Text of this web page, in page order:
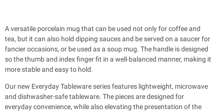
A versatile porcelain mug that can be used not only for coffee and
tea, but it can also hold dipping sauces and be served on a saucer for
fancier occasions, or be used as a soup mug. The handle is designed
so the thumb and index finger fit in a well-balanced manner, making it
more stable and easy to hold.
Our new Everyday Tableware series features lightweight, microwave
and dishwasher-safe tableware. The pieces are designed for
everyday convenience, while alsoelevating the presentation of the